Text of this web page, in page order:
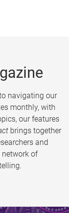
navigating our
monthly, with
our features
brings together
and
of